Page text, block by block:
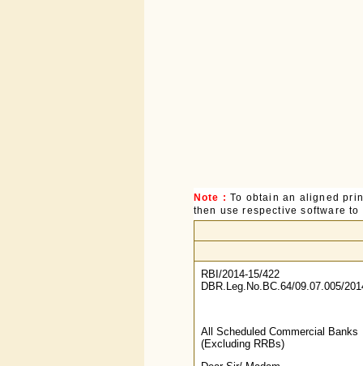
Note : To obtain an aligned
then use respective software
RBI/2014-15/422
DBR.Leg.No.BC.64/09.07.005/
All Scheduled Commercial Banks
(Excluding RRBs)